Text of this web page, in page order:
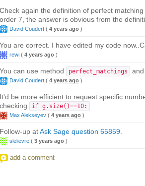
Check again the definition of perfect matching
order 7, the answer is obvious from the
David Coudert ( 4 years ago )
You are correct. I have edited my code
rewi ( 4 years ago )
You can use method perfect_matchings
David Coudert ( 4 years ago )
It'd be more efficient to request specific
checking
if g.size()==10:
Max Alekseyev ( 4 years ago )
Follow-up atAsk Sage question 65859
slelievre ( 3 years ago )
add a comment